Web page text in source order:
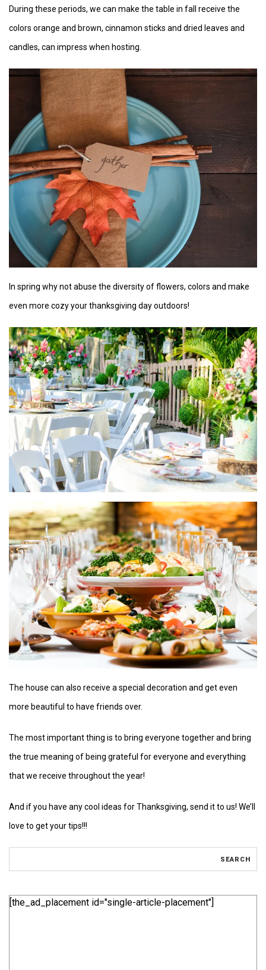
During these periods, we can make the table in fall receive the
colors orange and brown, cinnamon sticks and dried leaves and
candles, can impress when hosting.
In spring why not abuse the diversity of flowers, colors and make
even more cozy your thanksgiving day outdoors!
The house can also receive a special decoration and get even
more beautiful to have friends over.
The most important thing is to bring everyone together and bring
the true meaning of being grateful for everyone and everything
that we receive throughout the year!
And if you have any cool ideas for Thanksgiving, send it to us! We’ll
love to get your tips!!!
[the_ad_placement id="single-article-placement"]